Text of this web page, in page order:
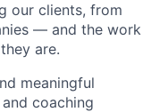
our clients, from
— and the work
are.
meaningful
coaching